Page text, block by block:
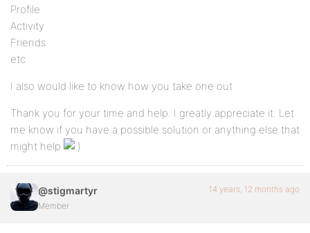
Profile
Activity
Friends
etc
I also would like to know how you take one out
Thank you for your time and help. I greatly appreciate it. Let
me know if you have a possible solution or anything else that
might help
@stigmartyr
Member
14 years, 12 months ago